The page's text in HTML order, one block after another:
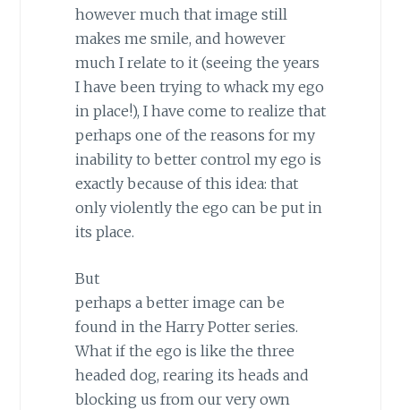
however much that image still
makes me smile, and however
much I relate to it (seeing the years
I have been trying to whack my ego
in place!), I have come to realize that
perhaps one of the reasons for my
inability to better control my ego is
exactly because of this idea: that
only violently the ego can be put in
its place.
But
perhaps a better image can be
found in the Harry Potter series.
What if the ego is like the three
headed dog, rearing its heads and
blocking us from our very own